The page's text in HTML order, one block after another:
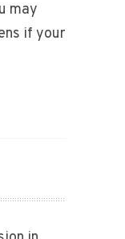
may
if your